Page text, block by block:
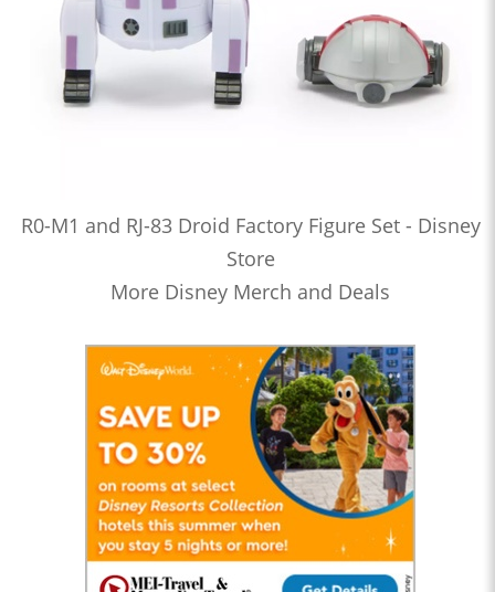
R0-M1 and RJ-83 Droid Factory Figure Set - Disney
Store
More Disney Merch and Deals